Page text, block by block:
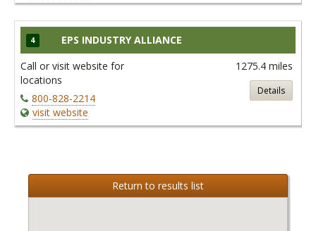
4
EPS INDUSTRY ALLIANCE
Call or visit website for
locations
800-828-2214
visit website
1275.4 miles
Details
Return to results list